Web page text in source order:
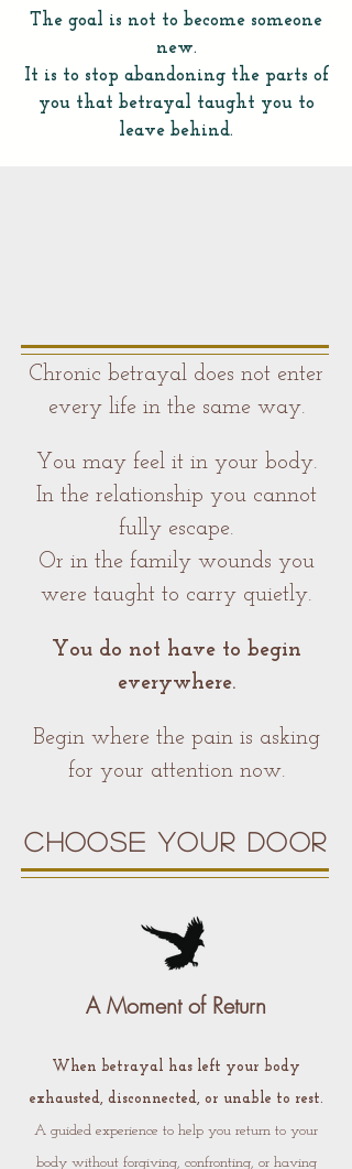
The goal is not to become someone
new.
It is to stop abandoning the parts of
you that betrayal taught you to
leave behind.
Chronic betrayal does not enter
every life in the same way.
You may feel it in your body.
In the relationship you cannot
fully escape.
Or in the family wounds you
were taught to carry quietly.
You do not have to begin
everywhere.
Begin where the pain is asking
for your attention now.
CHOOSE YOUR DOOR
A Moment of Return
When betrayal has left your body
exhausted, disconnected, or unable to rest.
A guided experience to help you return to your
body without forgiving, confronting, or having